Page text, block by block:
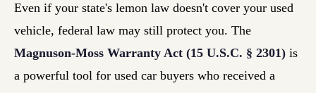
Even if your state's lemon law doesn't cover your used
vehicle, federal law may still protect you. The
Magnuson-Moss Warranty Act (15 U.S.C. § 2301) is
a powerful tool for used car buyers who received a